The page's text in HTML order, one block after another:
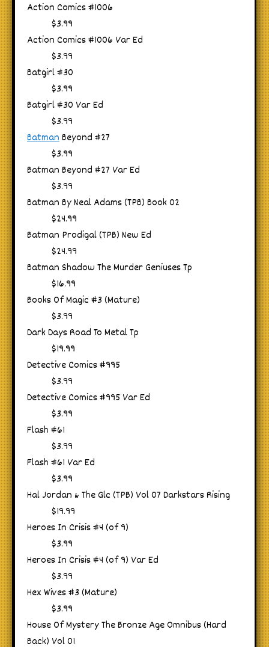
Action Comics #1006
$3.99
Action Comics #1006 Var Ed
$3.99
Batgirl #30
$3.99
Batgirl #30 Var Ed
$3.99
BatmanBeyond #27
$3.99
Batman Beyond #27 Var Ed
$3.99
Batman By Neal Adams (TPB) Book 02
$24.99
Batman Prodigal (TPB) New Ed
$24.99
Batman Shadow The Murder Geniuses Tp
$16.99
Books Of Magic #3 (Mature)
$3.99
Dark Days Road To Metal Tp
$19.99
Detective Comics #995
$3.99
Detective Comics #995 Var Ed
$3.99
Flash #61
$3.99
Flash #61 Var Ed
$3.99
Hal Jordan & The Glc (TPB) Vol 07 Darkstars Rising
$19.99
Heroes In Crisis #4 (of 9)
$3.99
Heroes In Crisis #4 (of 9) Var Ed
$3.99
Hex Wives #3 (Mature)
$3.99
House Of Mystery The Bronze Age Omnibus (Hard
Back) Vol 01